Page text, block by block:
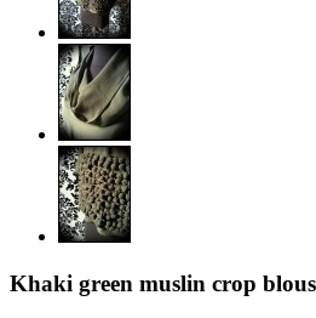
Khaki green muslin crop